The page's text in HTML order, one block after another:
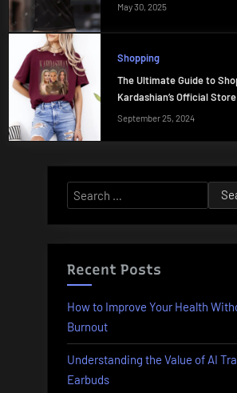
May 30, 2025
Shopping
The Ultimate Guide to
Kardashian’s Official Store
September 25, 2024
Search
for:
Recent Posts
How to Improve Your Health
Burnout
Understanding the Value of AI
Earbuds